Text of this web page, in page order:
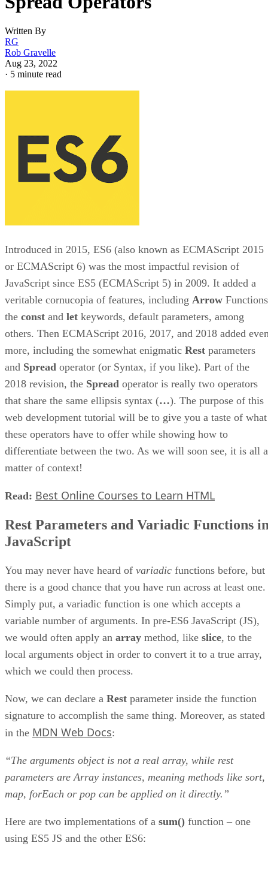
Written By
RG
Rob Gravelle
Aug 23, 2022
· 5 minute read
Introduced in 2015, ES6 (also known as ECMAScript 2015
or ECMAScript 6) was the most impactful revision of
JavaScript since ES5 (ECMAScript 5) in 2009. It added a
veritable cornucopia of features, including Arrow
the const and let keywords, default parameters, among
others. Then ECMAScript 2016, 2017, and 2018 added
more, including the somewhat enigmatic Rest parameters
and Spread operator (or Syntax, if you like). Part of the
2018 revision, the Spread operator is really two operators
that share the same ellipsis syntax (…). The purpose of this
web development tutorial will be to give you a taste of what
these operators have to offer while showing how to
differentiate between the two. As we will soon see, it is all a
matter of context!
Read: Best Online Courses to Learn HTML
Rest Parameters and Variadic Functions
JavaScript
You may never have heard of variadic functions before, but
there is a good chance that you have run across at least one.
Simply put, a variadic function is one which accepts a
variable number of arguments. In pre-ES6 JavaScript (JS),
we would often apply an array method, like slice, to the
local arguments object in order to convert it to a true array,
which we could then process.
Now, we can declare a Rest parameter inside the function
signature to accomplish the same thing. Moreover, as stated
in the MDN Web Docs:
“The arguments object is not a real array, while rest
parameters are Array instances, meaning methods like sort,
map, forEach or pop can be applied on it directly.”
Here are two implementations of a sum() function – one
using ES5 JS and the other ES6: